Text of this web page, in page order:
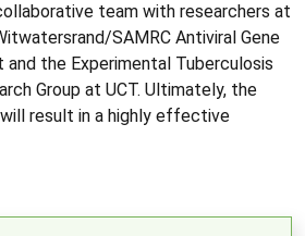
team with researchers at
SAMRC Antiviral Gene
and the Experimental Tuberculosis
Group at UCT. Ultimately, the
result in a highly effective